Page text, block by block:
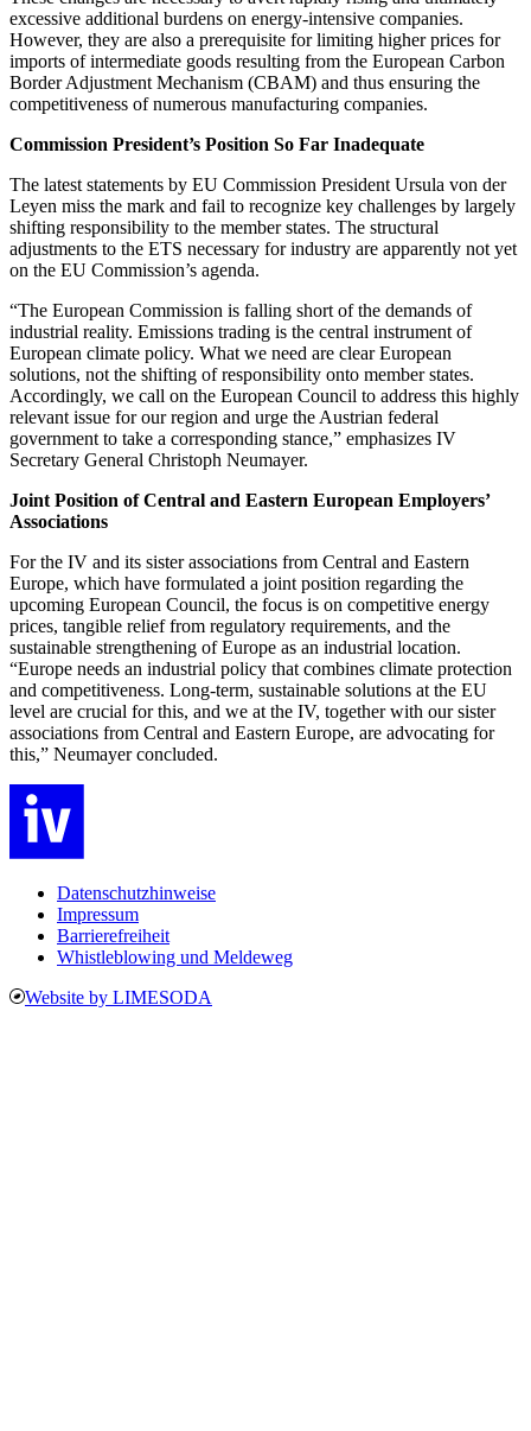
excessive additional burdens on energy-intensive companies.
However, they are also a prerequisite for limiting higher prices for
imports of intermediate goods resulting from the European Carbon
Border Adjustment Mechanism (CBAM) and thus ensuring the
competitiveness of numerous manufacturing companies.
Commission President’s Position So Far Inadequate
The latest statements by EU Commission President Ursula von der
Leyen miss the mark and fail to recognize key challenges by largely
shifting responsibility to the member states. The structural
adjustments to the ETS necessary for industry are apparently not yet
on the EU Commission’s agenda.
“The European Commission is falling short of the demands of
industrial reality. Emissions trading is the central instrument of
European climate policy. What we need are clear European
solutions, not the shifting of responsibility onto member states.
Accordingly, we call on the European Council to address this highly
relevant issue for our region and urge the Austrian federal
government to take a corresponding stance,” emphasizes IV
Secretary General Christoph Neumayer.
Joint Position of Central and Eastern European Employers’
Associations
For the IV and its sister associations from Central and Eastern
Europe, which have formulated a joint position regarding the
upcoming European Council, the focus is on competitive energy
prices, tangible relief from regulatory requirements, and the
sustainable strengthening of Europe as an industrial location.
“Europe needs an industrial policy that combines climate protection
and competitiveness. Long-term, sustainable solutions at the EU
level are crucial for this, and we at the IV, together with our sister
associations from Central and Eastern Europe, are advocating for
this,” Neumayer concluded.
Datenschutzhinweise
Impressum
Barrierefreiheit
Whistleblowing und Meldeweg
Website by LIMESODA